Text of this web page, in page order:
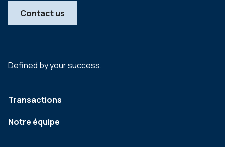
Defined by your success.
Transactions
Notre équipe
Contact us